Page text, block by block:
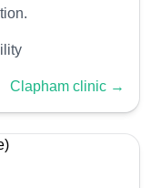
Clapham clinic →